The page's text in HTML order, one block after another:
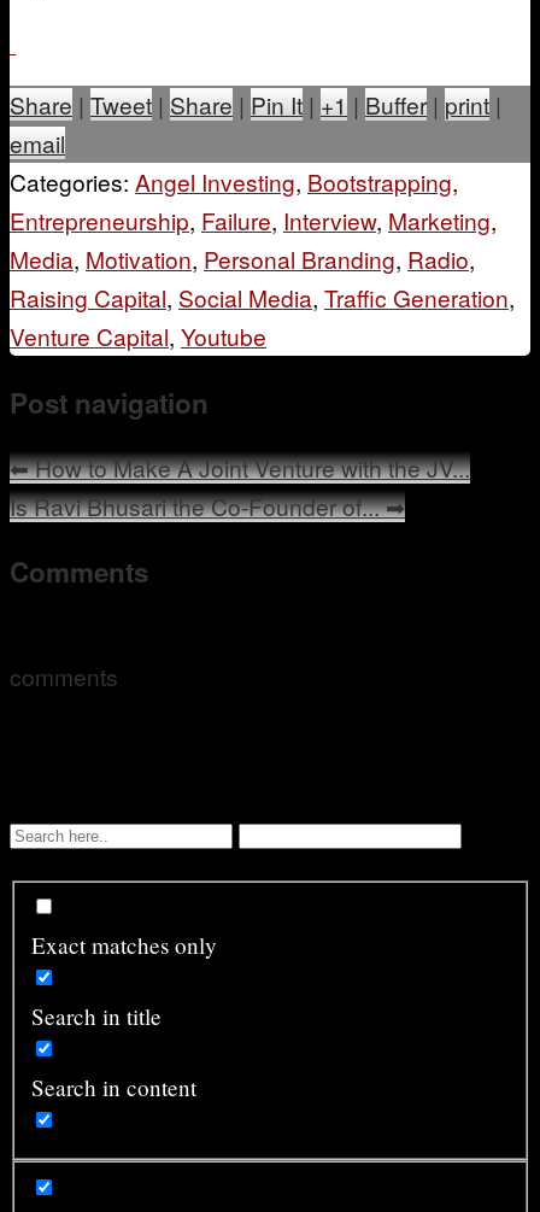
Share | Tweet | Share | Pin It | +1 | Buffer | print |
email
Categories: Angel Investing, Bootstrapping,
Entrepreneurship, Failure, Interview, Marketing,
Media, Motivation, Personal Branding, Radio,
Raising Capital, Social Media, Traffic Generation,
Venture Capital, Youtube
Post navigation
⬅How to Make A Joint Venture with the JV...
Is Ravi Bhusari the Co-Founder of...➡
Comments
comments
Exact matches only
Search in title
Search in content